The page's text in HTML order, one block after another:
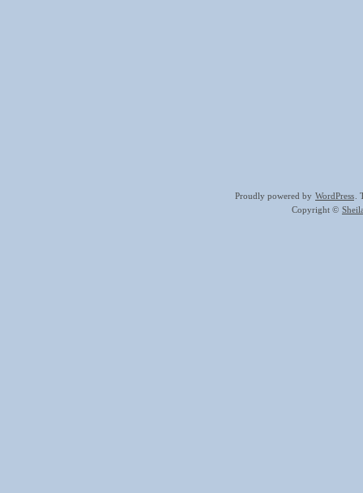
Proudly powered by WordPress.
Copyright ©